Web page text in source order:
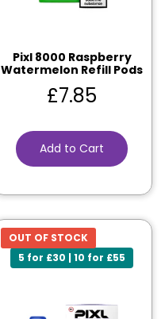
Pixl 8000 Raspberry
Watermelon Refill Pods
£7.85
Add to Cart
5 for £30 | 10 for £55
OUT OF STOCK